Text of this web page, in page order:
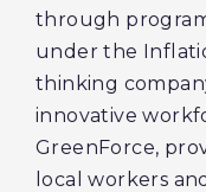
through
under the
thinking
innovative
GreenForce,
local workers